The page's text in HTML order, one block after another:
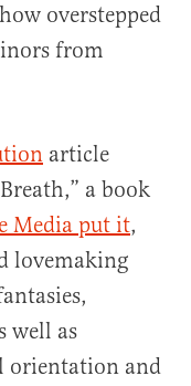
overstepped
from
article
a book
Media put it,
lovemaking
well as
orientation and